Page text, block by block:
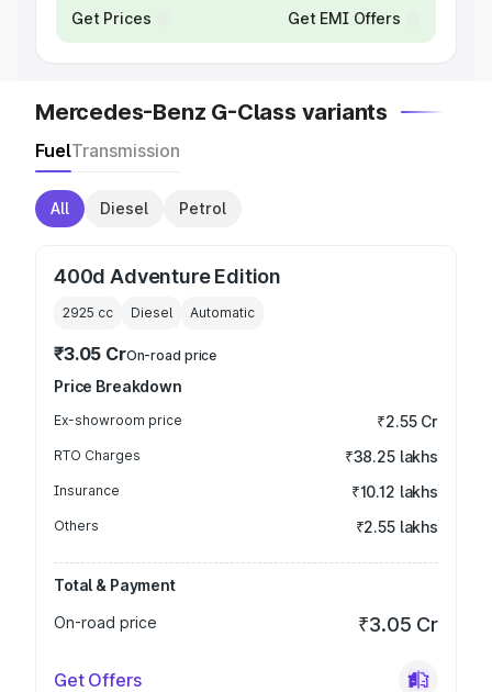
Get Prices Get EMI Offers
Mercedes-Benz G-Class variants
FuelTransmission
All Diesel Petrol
400d Adventure Edition
2925 cc Diesel Automatic
₹3.05 CrOn-road price
Price Breakdown
Ex-showroom price ₹2.55 Cr
RTO Charges ₹38.25 lakhs
Insurance ₹10.12 lakhs
Others ₹2.55 lakhs
Total & Payment
On-road price
₹3.05 Cr
Get Offers